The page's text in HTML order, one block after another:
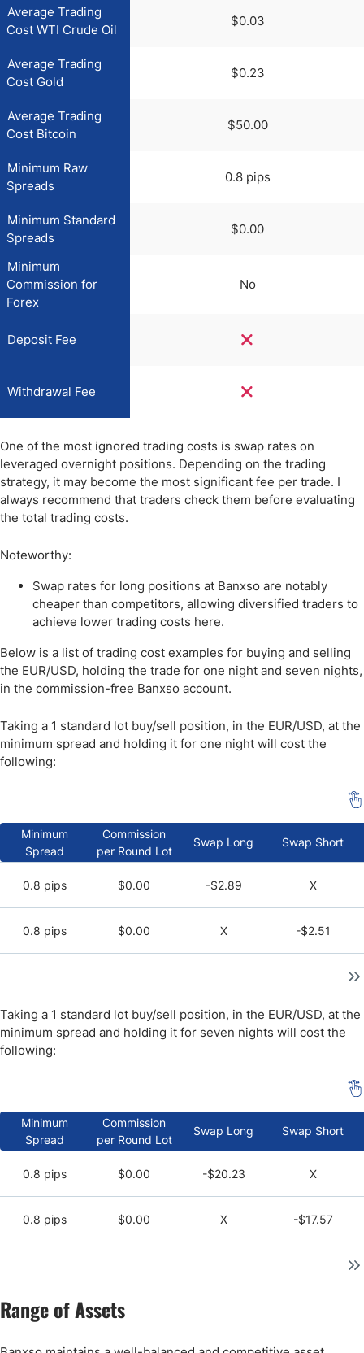
Average Trading
Cost WTI Crude Oil
$0.03
Average Trading
Cost Gold
$0.23
Average Trading
Cost Bitcoin
$50.00
Minimum Raw
Spreads
0.8 pips
Minimum Standard
Spreads
$0.00
Minimum
Commission for
Forex
No
Deposit Fee
Withdrawal Fee
One of the most ignored trading costs is swap rates on
leveraged overnight positions. Depending on the trading
strategy, it may become the most significant fee per trade. I
always recommend that traders check them before evaluating
the total trading costs.
Noteworthy:
Swap rates for long positions at Banxso are notably
cheaper than competitors, allowing diversified traders to
achieve lower trading costs here.
Below is a list of trading cost examples for buying and selling
the EUR/USD, holding the trade for one night and seven nights,
in the commission-free Banxso account.
Taking a 1 standard lot buy/sell position, in the EUR/USD, at the
minimum spread and holding it for one night will cost the
following:
Minimum
Spread
Commission
per Round Lot
Swap Long Swap Short
0.8 pips $0.00 -$2.89 X
0.8 pips $0.00 X -$2.51
Taking a 1 standard lot buy/sell position, in the EUR/USD, at the
minimum spread and holding it for seven nights will cost the
following:
Minimum
Spread
Commission
per Round Lot
Swap Long Swap Short
0.8 pips $0.00 -$20.23 X
0.8 pips $0.00 X -$17.57
Range of Assets